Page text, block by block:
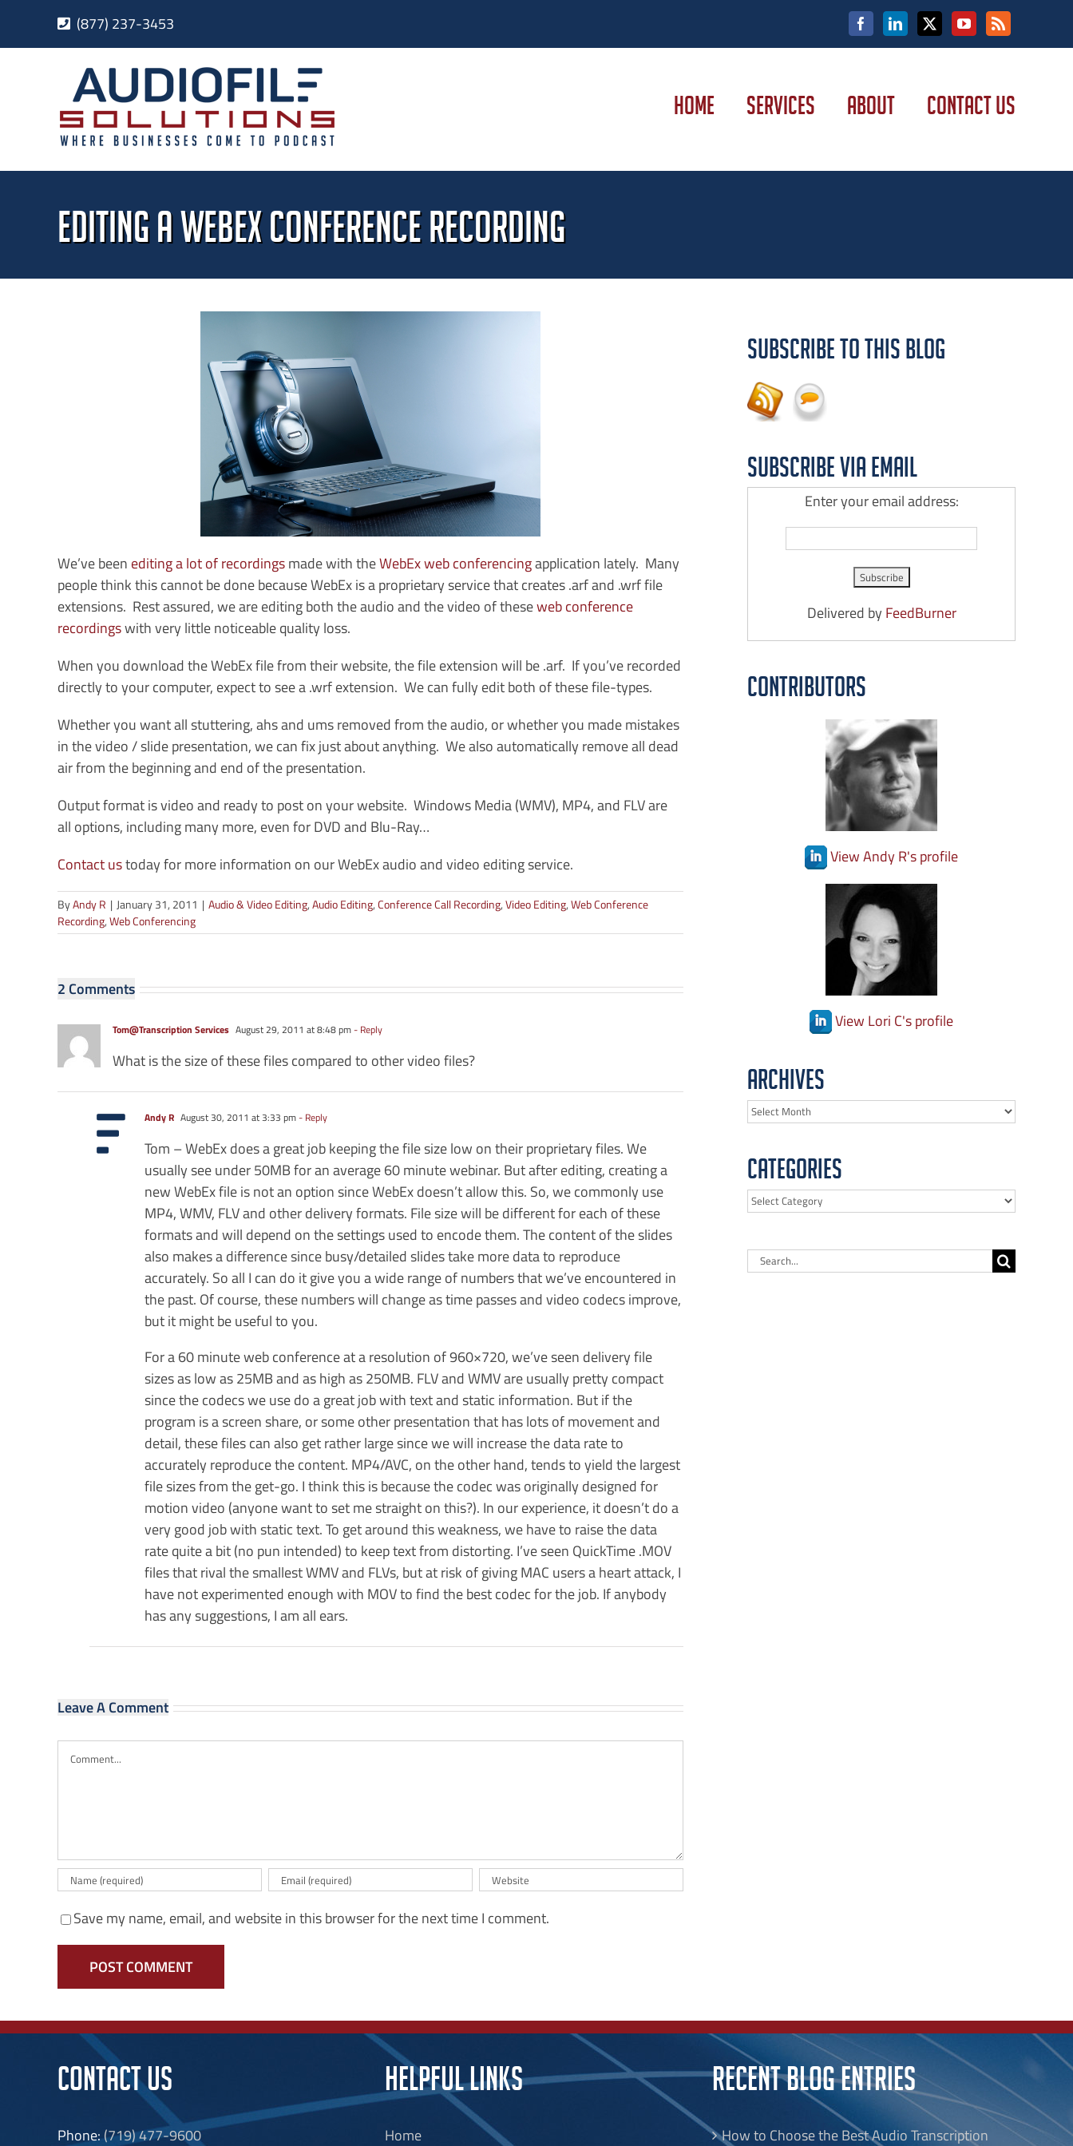
content
(877) 237-3453 FacebookLinkedIn
X YouTube
Rss
HOME SERVICES ABOUT CONTACT US
Editing a WebEx Conference Recording
We’ve been editing a lot of recordingsmade with theWebEx web conferencingapplication lately. Many
people think this cannot be done because WebEx is a proprietary service that creates .arf and .wrf file
extensions. Rest assured, we are editing both the audio and the video of theseweb conference
recordingswith very little noticeable quality loss.
When you download the WebEx file from their website, the file extension will be .arf. If you’ve recorded
directly to your computer, expect to see a .wrf extension. We can fully edit both of these file-types.
Whether you want all stuttering, ahs and ums removed from the audio, or whether you made mistakes
in the video / slide presentation, we can fix just about anything. We also automatically remove all dead
air from the beginning and end of the presentation.
Output format is video and ready to post on your website. Windows Media (WMV), MP4, and FLV are
all options, including many more, even for DVD and Blu-Ray…
Contact ustoday for more information on our WebEx audio and video editing service.
ByAndy R | January 31, 2011 | Audio & Video Editing,Audio Editing,Conference Call Recording,Video Editing,Web Conference
Recording,Web Conferencing
2 Comments
Tom@Transcription Services August 29, 2011 at 8:48 pm- Reply
What is the size of these files compared to other video files?
Andy R August 30, 2011 at 3:33 pm- Reply
Tom – WebEx does a great job keeping the file size low on their proprietary files. We
usually see under 50MB for an average 60 minute webinar. But after editing, creating a
new WebEx file is not an option since WebEx doesn’t allow this. So, we commonly use
MP4, WMV, FLV and other delivery formats. File size will be different for each of these
formats and will depend on the settings used to encode them. The content of the slides
also makes a difference since busy/detailed slides take more data to reproduce
accurately. So all I can do it give you a wide range of numbers that we’ve encountered in
the past. Of course, these numbers will change as time passes and video codecs improve,
but it might be useful to you.
For a 60 minute web conference at a resolution of 960×720, we’ve seen delivery file
sizes as low as 25MB and as high as 250MB. FLV and WMV are usually pretty compact
since the codecs we use do a great job with text and static information. But if the
program is a screen share, or some other presentation that has lots of movement and
detail, these files can also get rather large since we will increase the data rate to
accurately reproduce the content. MP4/AVC, on the other hand, tends to yield the largest
file sizes from the get-go. I think this is because the codec was originally designed for
motion video (anyone want to set me straight on this?). In our experience, it doesn’t do a
very good job with static text. To get around this weakness, we have to raise the data
rate quite a bit (no pun intended) to keep text from distorting. I’ve seen QuickTime .MOV
files that rival the smallest WMV and FLVs, but at risk of giving MAC users a heart attack, I
have not experimented enough with MOV to find the best codec for the job. If anybody
has any suggestions, I am all ears.
Leave A Comment
Comment
Save my name, email, and website in this browser for the next time I comment.
Subscribe to this Blog
Subscribe via Email
Enter your email address:
Delivered by FeedBurner
Contributors
View Andy R's profile
View Lori C's profile
Archives
Archives
Categories
Categories
Search
for:
CONTACT US
Phone:(719) 477-9600
HELPFUL LINKS
Home
RECENT BLOG ENTRIES
How to Choose the Best Audio Transcription